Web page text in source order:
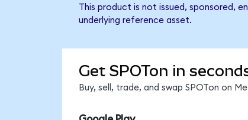
This product is not issued, sponsored,
underlying reference asset.
Get SPOTon in
Buy, sell, trade, and swap SPOTon on